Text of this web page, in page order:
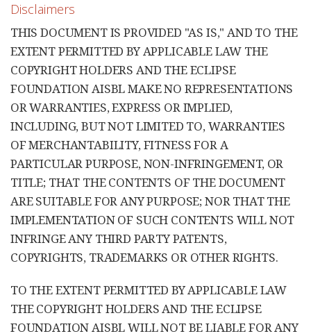
Disclaimers
THIS DOCUMENT IS PROVIDED "AS IS," AND TO THE
EXTENT PERMITTED BY APPLICABLE LAW THE
COPYRIGHT HOLDERS AND THE ECLIPSE
FOUNDATION AISBL MAKE NO REPRESENTATIONS
OR WARRANTIES, EXPRESS OR IMPLIED,
INCLUDING, BUT NOT LIMITED TO, WARRANTIES
OF MERCHANTABILITY, FITNESS FOR A
PARTICULAR PURPOSE, NON-INFRINGEMENT, OR
TITLE; THAT THE CONTENTS OF THE DOCUMENT
ARE SUITABLE FOR ANY PURPOSE; NOR THAT THE
IMPLEMENTATION OF SUCH CONTENTS WILL NOT
INFRINGE ANY THIRD PARTY PATENTS,
COPYRIGHTS, TRADEMARKS OR OTHER RIGHTS.
TO THE EXTENT PERMITTED BY APPLICABLE LAW
THE COPYRIGHT HOLDERS AND THE ECLIPSE
FOUNDATION AISBL WILL NOT BE LIABLE FOR ANY